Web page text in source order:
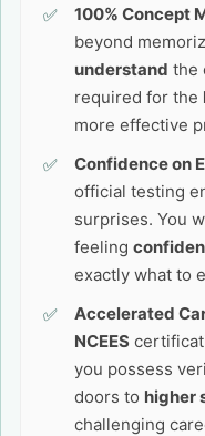
100% Concept
beyond
understand the
required for the
more effective
Confidence on
official testing
surprises. You
feeling
exactly what to
Accelerated
NCEES
you possess
doors to higher
challenging